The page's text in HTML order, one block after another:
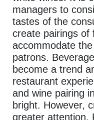
managers to
tastes of the
create pairings of
accommodate
patrons.
become a trend
restaurant
and wine pairing
bright. However,
greater attention.